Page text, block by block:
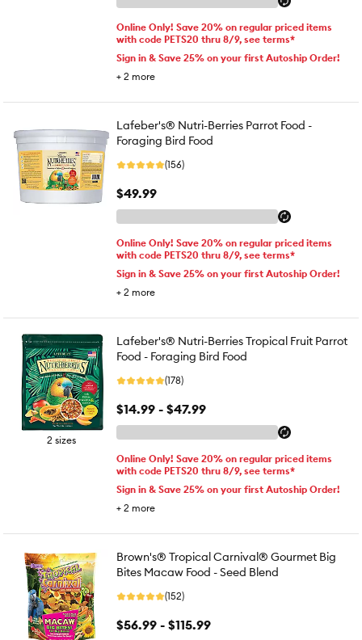
Online Only! Save 20% on regular priced items
with code PETS20 thru 8/9, see terms*
Sign in & Save 25% on your first Autoship Order!
+ 2 more
Lafeber's® Nutri-Berries Parrot Food -
Foraging Bird Food
(156)
$49.99
Online Only! Save 20% on regular priced items
with code PETS20 thru 8/9, see terms*
Sign in & Save 25% on your first Autoship Order!
+ 2 more
2 sizes
Lafeber's® Nutri-Berries Tropical Fruit Parrot
Food - Foraging Bird Food
(178)
$14.99 - $47.99
Online Only! Save 20% on regular priced items
with code PETS20 thru 8/9, see terms*
Sign in & Save 25% on your first Autoship Order!
+ 2 more
Brown's® Tropical Carnival® Gourmet Big
Bites Macaw Food - Seed Blend
(152)
$56.99 - $115.99